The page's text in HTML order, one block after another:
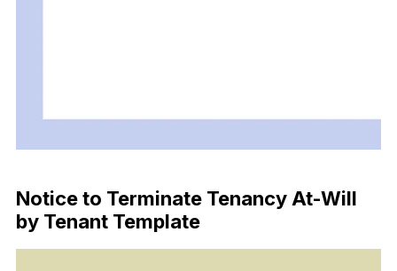
Notice to Terminate Tenancy At-Will
by Tenant Template